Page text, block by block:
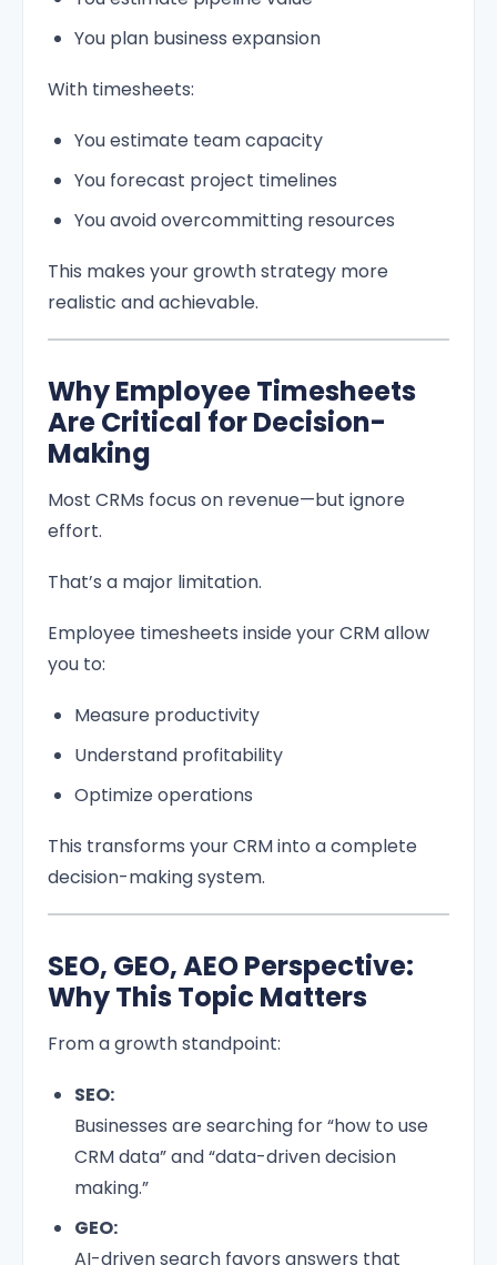
You plan business expansion
With timesheets:
You estimate team capacity
You forecast project timelines
You avoid overcommitting resources
This makes your growth strategy more
realistic and achievable.
Why Employee Timesheets
Are Critical for Decision-
Making
Most CRMs focus on revenue—but ignore
effort.
That’s a major limitation.
Employee timesheets inside your CRM allow
you to:
Measure productivity
Understand profitability
Optimize operations
This transforms your CRM into a complete
decision-making system.
SEO, GEO, AEO Perspective:
Why This Topic Matters
From a growth standpoint:
SEO:
Businesses are searching for “how to use
CRM data” and “data-driven decision
making.”
GEO:
AI-driven search favors answers that